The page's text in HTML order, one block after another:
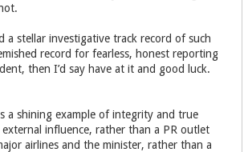
a stellar investigative track record of such
record for fearless, honest reporting
then I’d say have at it and good luck.
a shining example of integrity and true
influence, rather than a PR outlet
airlines and the minister, rather than a